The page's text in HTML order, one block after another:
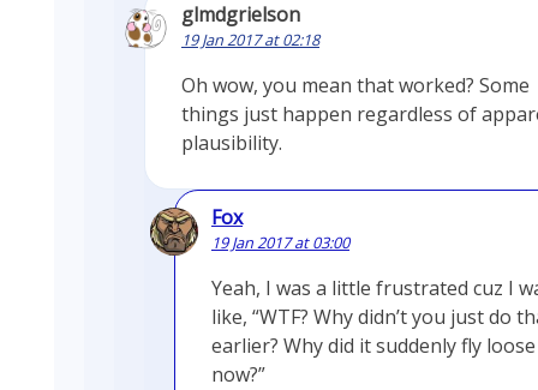
glmdgrielson
19 Jan 2017 at 02:18
Oh wow, you mean that worked? Some
things just happen regardless of
plausibility.
Fox
19 Jan 2017 at 03:00
Yeah, I was a little frustrated cuz I
like, “WTF? Why didn’t you just do
earlier? Why did it suddenly fly loose
now?”